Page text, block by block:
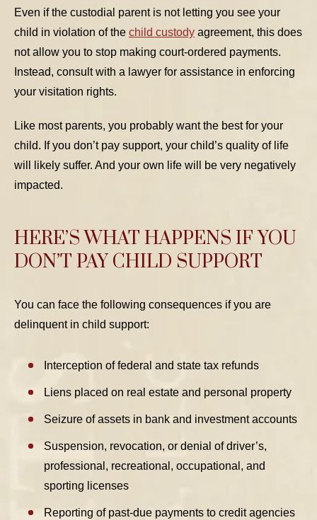
TABLE OF CONTENTS 4
Even if the custodial parent is not letting you see your
child in violation of the child custody agreement, this does
not allow you to stop making court-ordered payments.
Instead, consult with a lawyer for assistance in enforcing
your visitation rights.
Like most parents, you probably want the best for your
child. If you don’t pay support, your child’s quality of life
will likely suffer. And your own life will be very negatively
impacted.
HERE’S WHAT HAPPENS IF YOU
DON’T PAY CHILD SUPPORT
You can face the following consequences if you are
delinquent in child support:
Interception of federal and state tax refunds
Liens placed on real estate and personal property
Seizure of assets in bank and investment accounts
Suspension, revocation, or denial of driver’s,
professional, recreational, occupational, and
sporting licenses
Reporting of past-due payments to credit agencies